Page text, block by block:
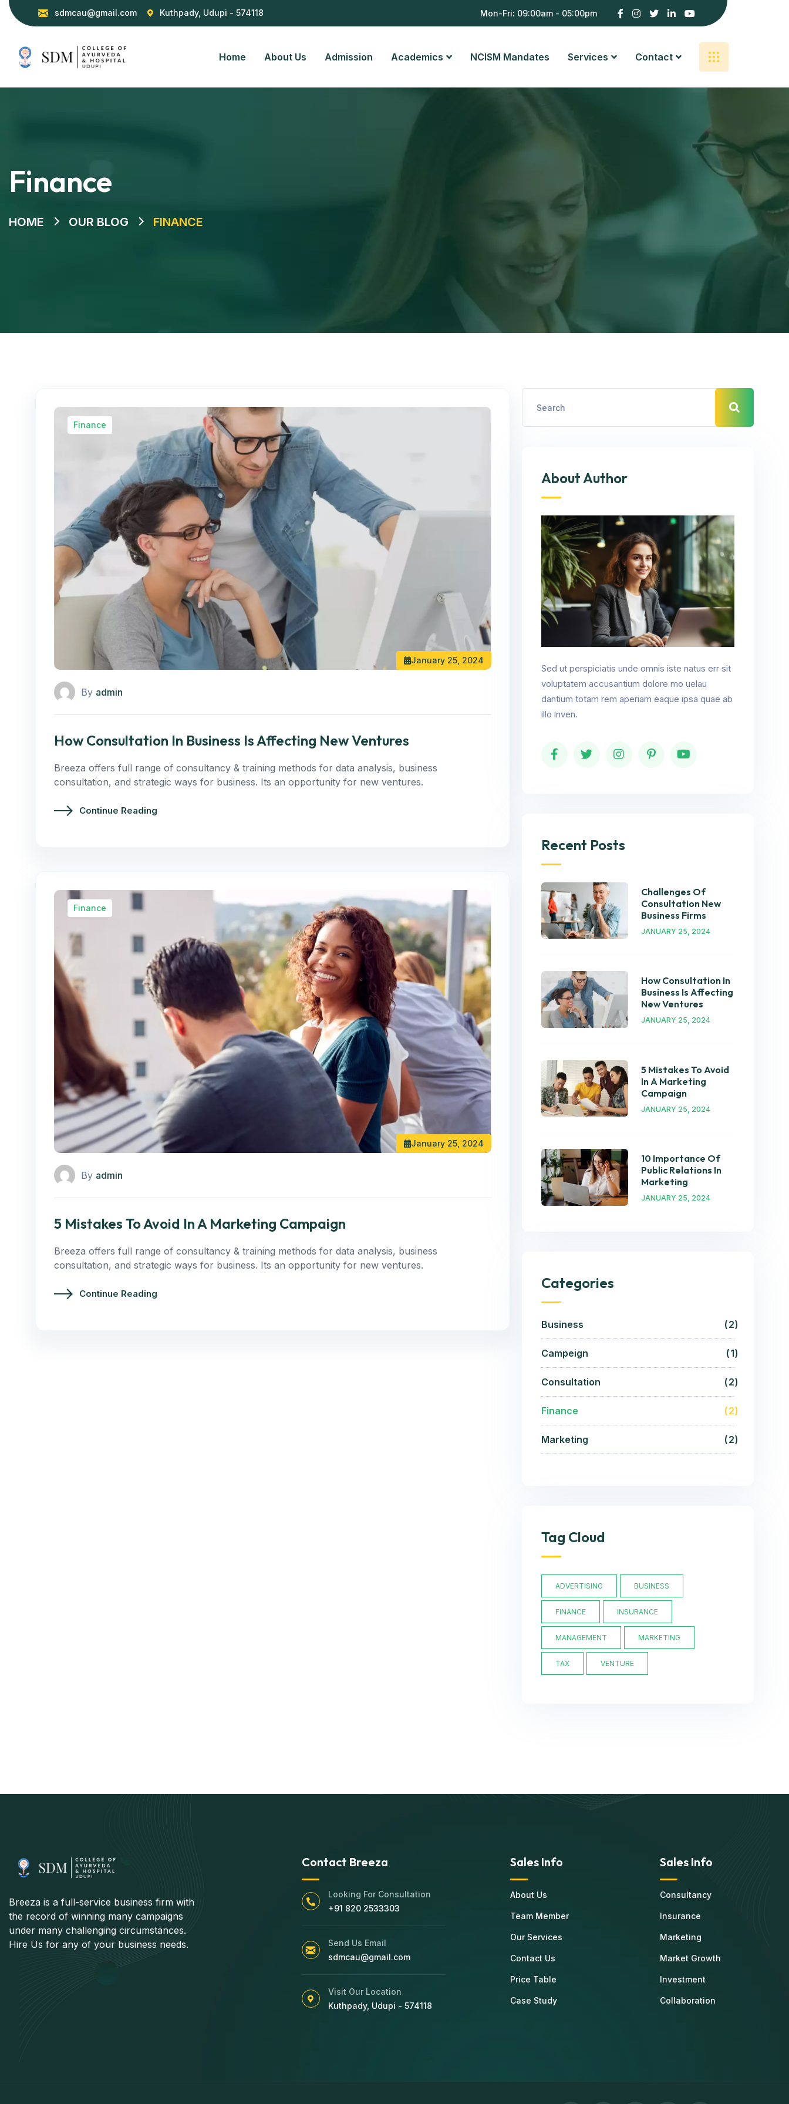
sdmcau@gmail.com Kuthpady, Udupi - 574118 Mon-Fri: 09:00am - 05:00pm
Home About Us Admission Academics NCISM Mandates Services Contact
Finance
HOME OUR BLOG FINANCE
Finance
January 25, 2024
By admin
How Consultation In Business Is Affecting New Ventures
Breeza offers full range of consultancy & training methods for data analysis, business
consultation, and strategic ways for business. Its an opportunity for new ventures.
Continue Reading
Finance
January 25, 2024
By admin
5 Mistakes To Avoid In A Marketing Campaign
Breeza offers full range of consultancy & training methods for data analysis, business
consultation, and strategic ways for business. Its an opportunity for new ventures.
Continue Reading
About Author
Sed ut perspiciatis unde omnis iste natus err sit
voluptatem accusantium dolore mo uelau
dantium totam rem aperiam eaque ipsa quae ab
illo inven.
Recent Posts
Challenges Of
Consultation New
Business Firms
JANUARY 25, 2024
How Consultation In
Business Is Affecting
New Ventures
JANUARY 25, 2024
5 Mistakes To Avoid
In A Marketing
Campaign
JANUARY 25, 2024
10 Importance Of
Public Relations In
Marketing
JANUARY 25, 2024
Categories
Business 2
Campeign 1
Consultation 2
Finance 2
Marketing 2
Tag Cloud
ADVERTISING BUSINESS
FINANCE INSURANCE
MANAGEMENT MARKETING
TAX VENTURE
Breeza is a full-service business firm with
the record of winning many campaigns
under many challenging circumstances.
Hire Us for any of your business needs.
Contact Breeza
Looking For Consultation
+91 820 2533303
Send Us Email
sdmcau@gmail.com
Visit Our Location
Kuthpady, Udupi - 574118
Sales Info
About Us
Team Member
Our Services
Contact Us
Price Table
Case Study
Sales Info
Consultancy
Insurance
Marketing
Market Growth
Investment
Collaboration